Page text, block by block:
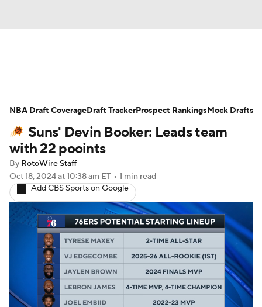
Projections Avg. Draft Positions
Roster Trends Stats Depth Charts
Player News
Injury Report
Suns' Devin Booker: Leads team
with 22 pooints
By RotoWire Staff
Oct 18, 2024at 10:38 am ET • 1 min read
Add CBS Sports on Google
NBA Draft CoverageDraft TrackerProspect RankingsMock Drafts